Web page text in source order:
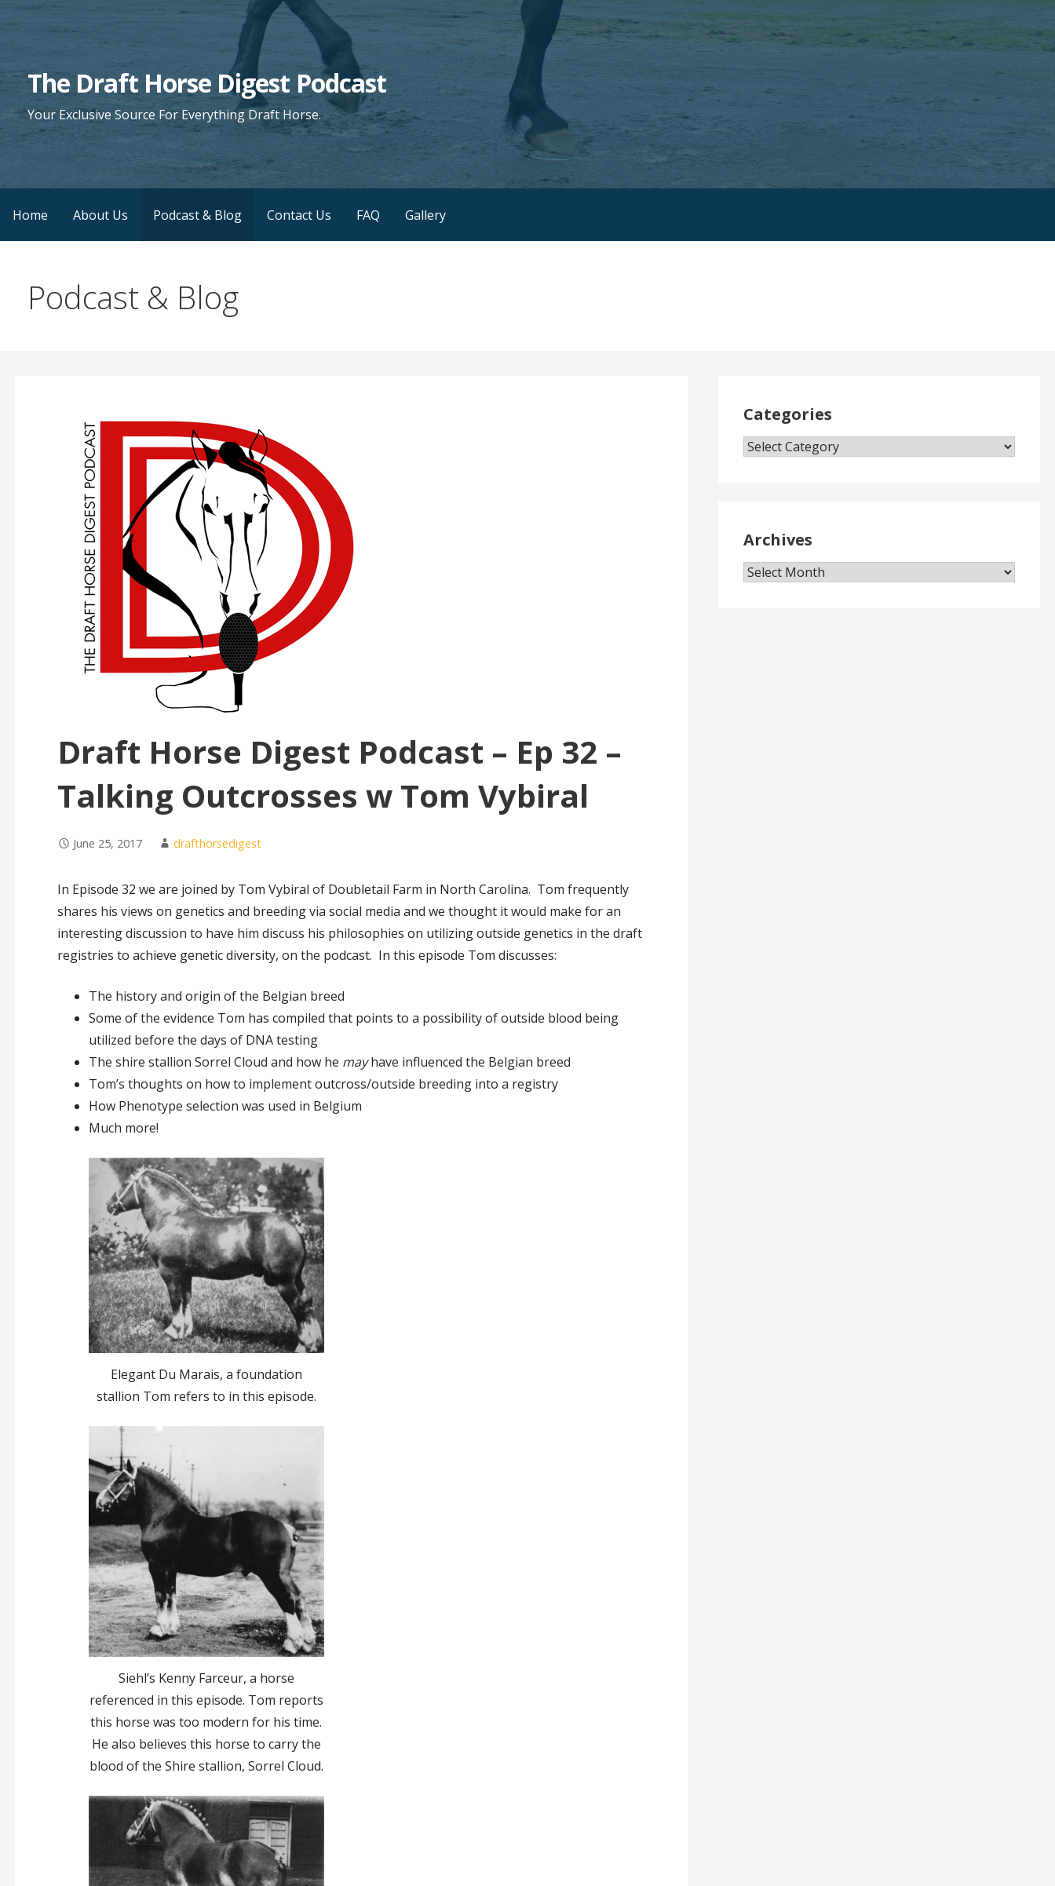
The Draft Horse Digest Podcast
Your Exclusive Source For Everything Draft Horse.
Home About Us Podcast & Blog Contact Us FAQ Gallery
Podcast & Blog
Draft Horse Digest Podcast – Ep 32 –
Talking Outcrosses w Tom Vybiral
June 25, 2017 drafthorsedigest
In Episode 32 we are joined by Tom Vybiral of Doubletail Farm in North Carolina. Tom frequently
shares his views on genetics and breeding via social media and we thought it would make for an
interesting discussion to have him discuss his philosophies on utilizing outside genetics in the draft
registries to achieve genetic diversity, on the podcast. In this episode Tom discusses:
The history and origin of the Belgian breed
Some of the evidence Tom has compiled that points to a possibility of outside blood being
utilized before the days of DNA testing
The shire stallion Sorrel Cloud and how he mayhave influenced the Belgian breed
Tom’s thoughts on how to implement outcross/outside breeding into a registry
How Phenotype selection was used in Belgium
Much more!
Elegant Du Marais, a foundation
stallion Tom refers to in this episode.
Siehl’s Kenny Farceur, a horse
referenced in this episode. Tom reports
this horse was too modern for his time.
He also believes this horse to carry the
blood of the Shire stallion, Sorrel Cloud.
Categories
Categories
Archives
Archives